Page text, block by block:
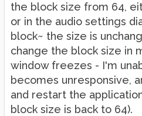
the block size from 64,
or in the audio settings
block~ the size is
change the block size in
window freezes - I'm
becomes unresponsive,
and restart the
block size is back to 64).